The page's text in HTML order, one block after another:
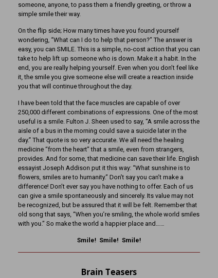
someone, anyone, to pass them a friendly greeting, or throw a
simple smile their way.
On the flip side; How many times have you found yourself
wondering, “What can I do to help that person?” The answer is
easy, you can SMILE. This is a simple, no-cost action that you can
take to help lift up someone who is down. Make it a habit. In the
end, you are really helping yourself. Even when you don’t feel like
it, the smile you give someone else will create a reaction inside
you that will continue throughout the day.
I have been told that the face muscles are capable of over
250,000 different combinations of expressions. One of the most
useful is a smile. Fulton J. Sheen used to say, “A smile across the
aisle of a bus in the morning could save a suicide later in the
day.” That quote is so very accurate. We all need the healing
medicine “from the heart” that a smile, even from strangers,
provides. And for some, that medicine can save their life. English
essayist Joseph Addison put it this way: “What sunshine is to
flowers, smiles are to humanity.” Don’t say you can’t make a
difference! Don’t ever say you have nothing to offer. Each of us
can give a smile spontaneously and sincerely. Its value may not
be recognized, but be assured that it will be felt. Remember that
old song that says, “When you’re smiling, the whole world smiles
with you.” So make the world a happier place and……
Smile! Smile! Smile!
Brain Teasers